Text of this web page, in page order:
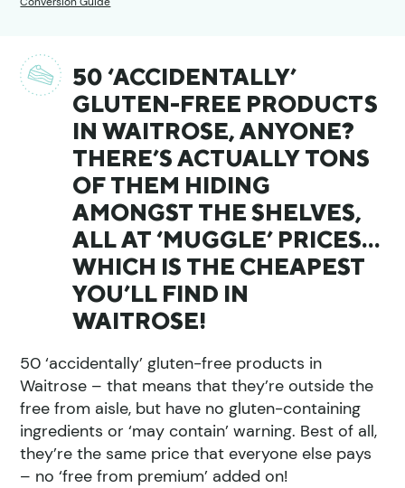
50 ‘ACCIDENTALLY’
GLUTEN-FREE PRODUCTS
IN WAITROSE, ANYONE?
THERE’S ACTUALLY TONS
OF THEM HIDING
AMONGST THE SHELVES,
ALL AT ‘MUGGLE’ PRICES…
WHICH IS THE CHEAPEST
YOU’LL FIND IN
WAITROSE!
50 ‘accidentally’ gluten-free products in
Waitrose – that means that they’re outside the
free from aisle, but have no gluten-containing
ingredients or ‘may contain’ warning. Best of all,
they’re the same price that everyone else pays
– no ‘free from premium’ added on!